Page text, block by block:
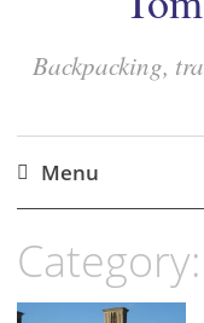
Backpacking,
Menu
to
Category: